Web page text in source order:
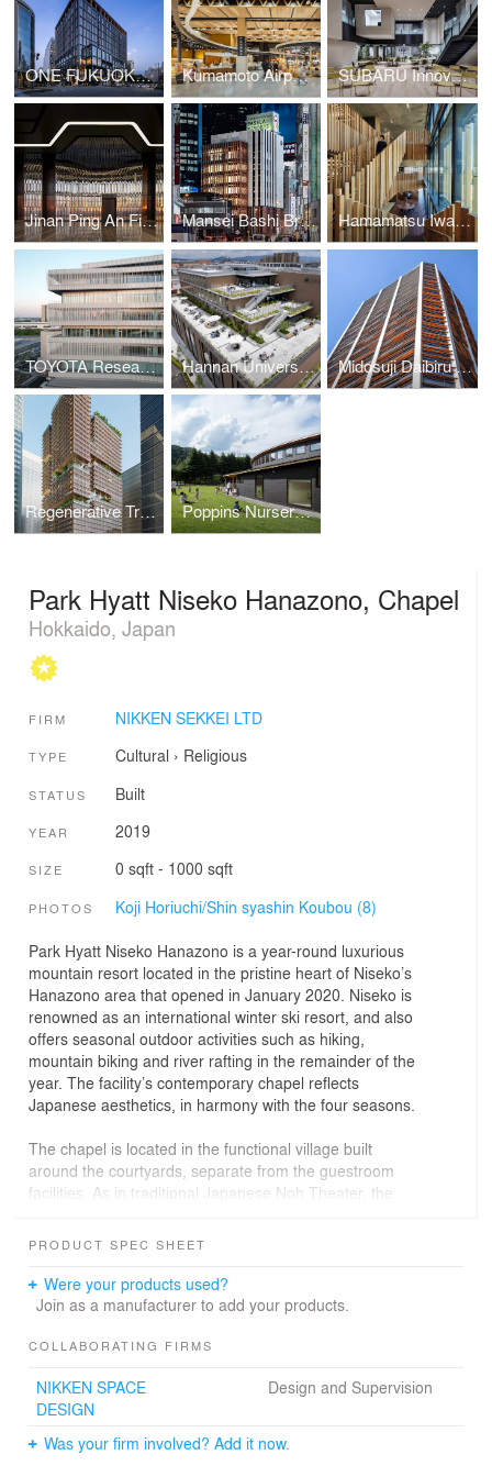
ONE FUKUOKA BLDG. / KPF + Nikken Sekkei + KAJIMA DESIGN Kumamoto Airport Passenger Terminal SUBARU Innovation Hub
Jinan Ping An Financial Center Interior Design Mansei Bashi Branch Office/Citizen Hall Hamamatsu Iwata Shinkin Bank Head Office and Main Branch
TOYOTA Research and Development Center Hannan University Building 4 Midosuji Daibiru Building
Regenerative Tree (Next-Generation Skyscraper Prototype) Poppins Nursery school Karuizawa Kazakoshi
Park Hyatt Niseko Hanazono, Chapel
Hokkaido, Japan
FIRM NIKKEN SEKKEI LTD
TYPE Cultural › Religious
STATUS Built
YEAR 2019
SIZE 0 sqft - 1000 sqft
PHOTOS Koji Horiuchi/Shin syashin Koubou (8)
Park Hyatt Niseko Hanazono is a year-round luxurious
mountain resort located in the pristine heart of Niseko’s
Hanazono area that opened in January 2020. Niseko is
renowned as an international winter ski resort, and also
offers seasonal outdoor activities such as hiking,
mountain biking and river rafting in the remainder of the
year. The facility’s contemporary chapel reflects
Japanese aesthetics, in harmony with the four seasons.
The chapel is located in the functional village built
around the courtyards, separate from the guestroom
facilities. As in traditional Japanese Noh Theater, the
reflected image enhancing its “floating grand roof” effect.
The water level can be adjusted, yielding an outdoor
seating area suitable for a concert or other outdoor
Japanese architecture, and helps to achieve the “open”
feeling of the interior. At 20m in length, the roof
effectively blurs the boundary between indoor and
outdoor areas. With a pristine birch forest in the
PRODUCT SPEC SHEET
Were your products used?
Join as a manufacturer to add your products.
COLLABORATING FIRMS
NIKKEN SPACE
DESIGN
Design and Supervision
Was your firm involved? Add it now.